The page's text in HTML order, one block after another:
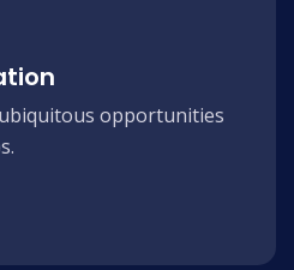
opportunities